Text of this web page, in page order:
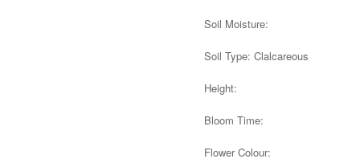
Soil Moisture:
Soil Type: Clalcareous
Height:
Bloom Time:
Flower Colour: